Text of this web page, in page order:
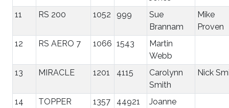
11
RS 200 1052 999
Sue
Brannam
Mike
Proven
12
RS AERO 7 1066 1543
Martin
Webb
13
MIRACLE 1201 4115
Carolynn
Smith
Nick
14 TOPPER 1357 44921
Joanne